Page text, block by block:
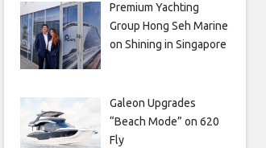
Premium Yachting
Group Hong Seh Marine
on Shining in Singapore
Galeon Upgrades
“Beach Mode” on 620
Fly